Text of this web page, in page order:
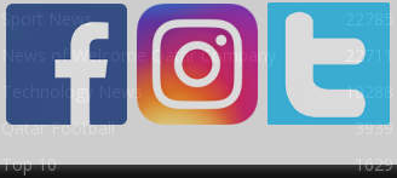
Sport News
News of Welcome Qatar Company
22711
Technology News
10288
Qatar Football
3939
Top 10
1629